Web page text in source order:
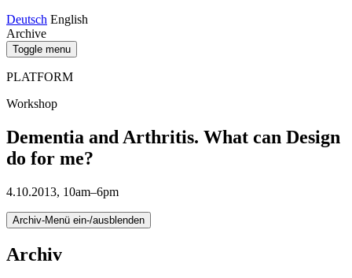
Deutsch English
Archive
Toggle menu
PLATFORM
Workshop
Dementia and Arthritis. What can Design
do for me?
4.10.2013, 10am–6pm
Archiv-Menü ein-/ausblenden
Archiv